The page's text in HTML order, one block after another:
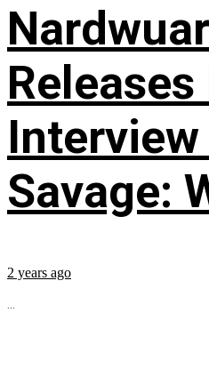
Nardwuar
Releases
Savage:
2 years ago
...